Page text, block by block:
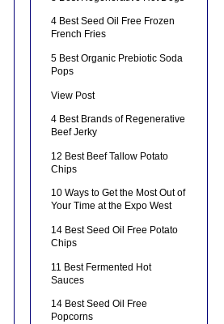
4 Best Seed Oil Free Frozen
French Fries
5 Best Organic Prebiotic Soda
Pops
View Post
4 Best Brands of Regenerative
Beef Jerky
12 Best Beef Tallow Potato
Chips
10 Ways to Get the Most Out of
Your Time at the Expo West
14 Best Seed Oil Free Potato
Chips
11 Best Fermented Hot
Sauces
14 Best Seed Oil Free
Popcorns